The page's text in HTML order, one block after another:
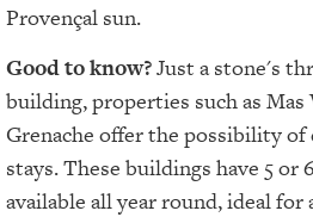
Provençal sun.
Good to know?Just a stone's
building, properties such as
Grenache offer the possibility
stays. These buildings have 5 or
available all year round, ideal